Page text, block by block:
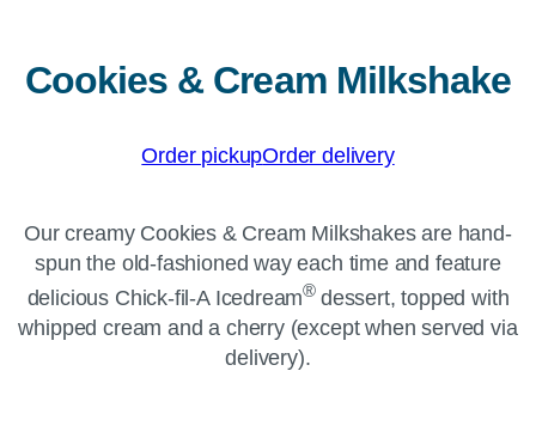
Cookies & Cream Milkshake
Order pickupOrder delivery
Our creamy Cookies & Cream Milkshakes are hand-
spun the old-fashioned way each time and feature
delicious Chick-fil-A Icedream® dessert, topped with
whipped cream and a cherry (except when served via
delivery).